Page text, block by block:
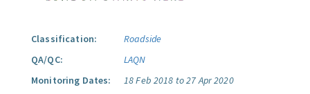
Classification:
Roadside
QA/QC:
LAQN
Monitoring Dates:
18 Feb 2018 to 27 Apr 2020